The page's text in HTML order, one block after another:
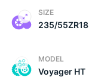
SIZE
235/55ZR18
MODEL
Voyager HT